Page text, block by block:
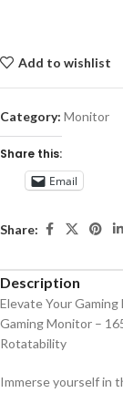
Add to wishlist
Category: Monitor
Share this:
Email
Share:
Description
Elevate Your
Gaming Monitor –
Rotatability
Immerse yourself in